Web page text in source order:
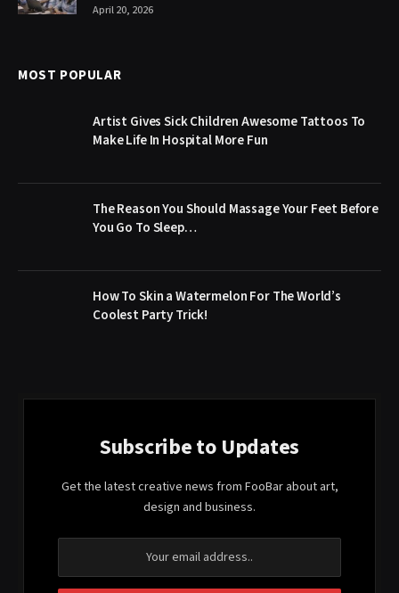
April 20, 2026
MOST POPULAR
Artist Gives Sick Children Awesome Tattoos To
Make Life In Hospital More Fun
The Reason You Should Massage Your Feet Before
You Go To Sleep…
How To Skin a Watermelon For The World’s
Coolest Party Trick!
Subscribe to Updates
Get the latest creative news from FooBar about art,
design and business.